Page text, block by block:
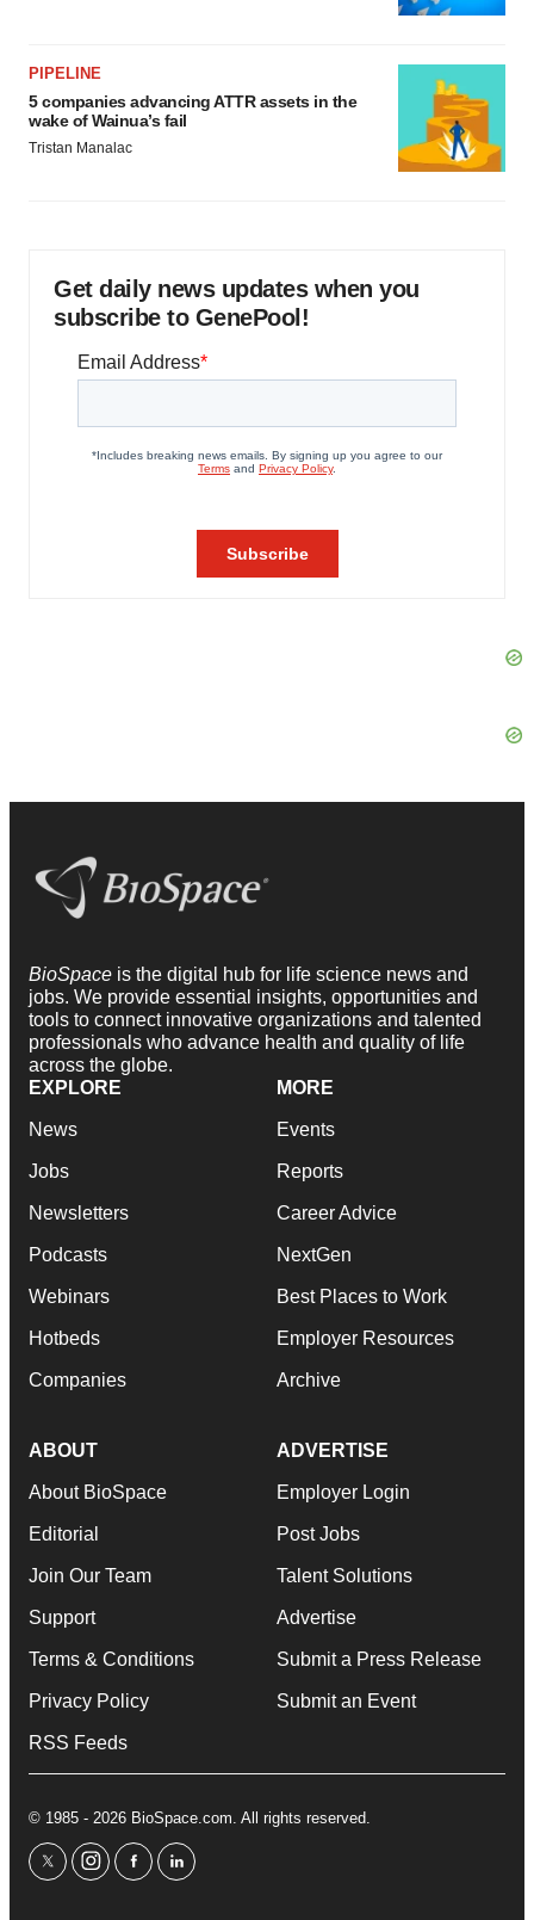
PIPELINE
5 companies advancing ATTR assets in the
wake of Wainua’s fail
Tristan Manalac
Get daily news updates when you
subscribe to GenePool!
BioSpace is the digital hub for life science news and
jobs. We provide essential insights, opportunities and
tools to connect innovative organizations and talented
professionals who advance health and quality of life
across the globe.
EXPLORE
News
Jobs
Newsletters
Podcasts
Webinars
Hotbeds
Companies
MORE
Events
Reports
Career Advice
NextGen
Best Places to Work
Employer Resources
Archive
ABOUT
About BioSpace
Editorial
Join Our Team
Support
Terms & Conditions
Privacy Policy
RSS Feeds
ADVERTISE
Employer Login
Post Jobs
Talent Solutions
Advertise
Submit a Press Release
Submit an Event
© 1985 - 2026 BioSpace.com. All rights reserved.
twitterinstagram
facebooklinkedin